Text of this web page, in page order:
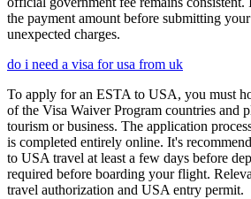
the payment amount before submitting
unexpected charges.
do i need a visa for usa from uk
To apply for an ESTA to USA, you must
of the Visa Waiver Program countries and
tourism or business. The application
is completed entirely online. It's
to USA travel at least a few days before
required before boarding your flight.
travel authorization and USA entry permit.